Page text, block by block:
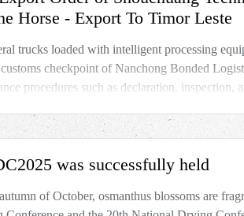
Horse - Export To Timor Leste
trucks loaded with intelligent processing
customs checkpoint of Nanchong Bonded
procedures such as declaration, inspection,
was successfully held
of October, osmanthus blossoms are